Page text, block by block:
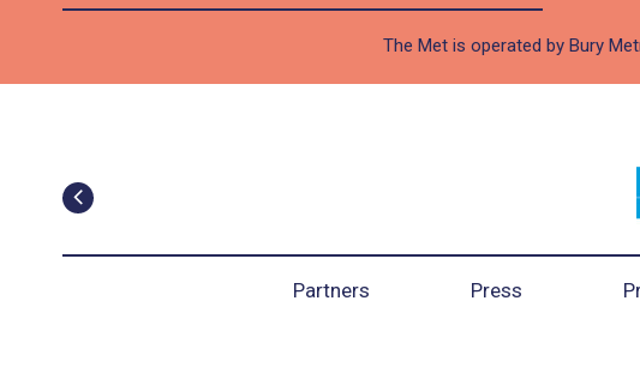
The Met is operated by Bury
Partners Press